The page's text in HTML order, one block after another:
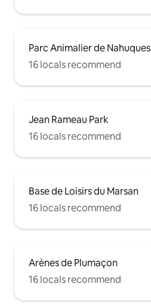
Parc Animalier de Nahuques
16 locals recommend
Jean Rameau Park
16 locals recommend
Base de Loisirs du Marsan
16 locals recommend
Arènes de Plumaçon
16 locals recommend